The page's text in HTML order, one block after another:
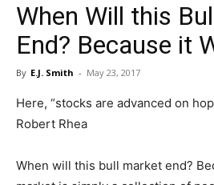
When Will this
End? Because it
By E.J. Smith - May 23, 2017
Here, “stocks are advanced on
Robert Rhea
When will this bull market end?